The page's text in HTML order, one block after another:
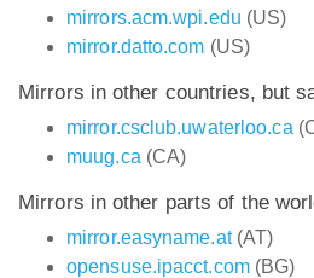
mirrors.acm.wpi.edu (US)
mirror.datto.com (US)
Mirrors in other countries, but
mirror.csclub.uwaterloo.ca
muug.ca (CA)
Mirrors in other parts of the
mirror.easyname.at(AT)
opensuse.ipacct.com(BG)